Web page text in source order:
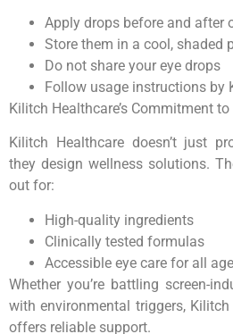
Apply drops before and after
Store them in a cool, shaded
Do not share your eye drops
Follow usage instructions by
Kilitch Healthcare’s Commitment to
Kilitch Healthcare doesn’t just
they design wellness solutions.
out for:
High-quality ingredients
Clinically tested formulas
Accessible eye care for all
Whether you’re battling screen-
with environmental triggers, Kilitch
offers reliable support.